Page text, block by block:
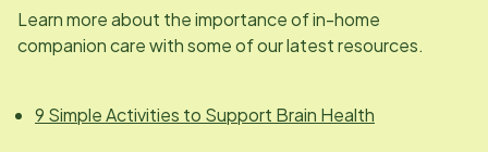
Learn more about the importance of in-home
companion care with some of our latest resources.
9 Simple Activities to Support Brain Health